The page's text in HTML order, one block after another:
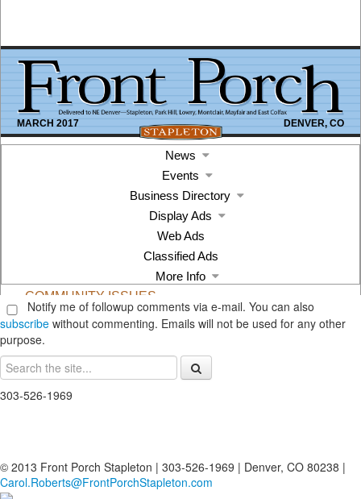
Notify me of followup comments via e-mail. You can also
subscribe without commenting. Emails will not be used for any other
purpose.
303-526-1969
© 2013 Front Porch Stapleton | 303-526-1969 | Denver, CO 80238 |
Carol.Roberts@FrontPorchStapleton.com